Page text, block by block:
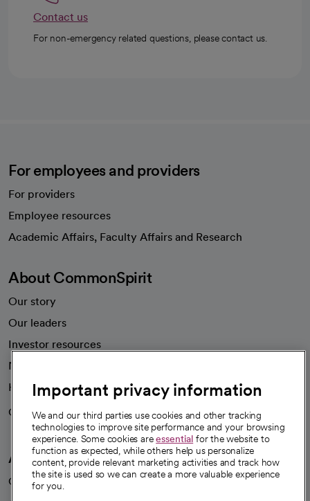
Contact us
For non-emergency related questions, please contact us.
For employees and providers
For providers
Employee resources
Academic Affairs, Faculty Affairs and Research
About CommonSpirit
Our story
Our leaders
Investor resources
News
Health blog
Careers
We're hiring!
A healthier future
Our impact
Important privacy information
We and our third parties use cookies and other tracking
technologies to improve site performance and your browsing
experience. Some cookies areessential for the website to
function as expected, while others help us personalize
content, provide relevant marketing activities and track how
the site is used so we can create a more valuable experience
for you.